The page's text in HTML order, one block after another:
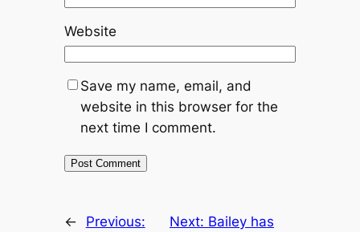
Website
Save my name, email, and
website in this browser for the
next time I comment.
←
Previous:
Next: Bailey has